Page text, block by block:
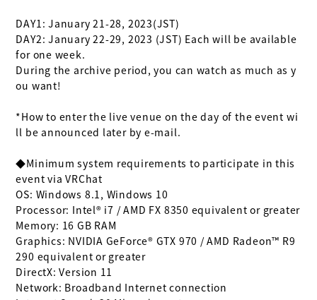
DAY1: January 21-28, 2023(JST)
DAY2: January 22-29, 2023 (JST) Each will be available
for one week.
During the archive period, you can watch as much as y
ou want!
*How to enter the live venue on the day of the event wi
ll be announced later by e-mail.
◆Minimum system requirements to participate in this
event via VRChat
OS: Windows 8.1, Windows 10
Processor: Intel® i7 / AMD FX 8350 equivalent or greater
Memory: 16 GB RAM
Graphics: NVIDIA GeForce® GTX 970 / AMD Radeon™ R9
290 equivalent or greater
DirectX: Version 11
Network: Broadband Internet connection